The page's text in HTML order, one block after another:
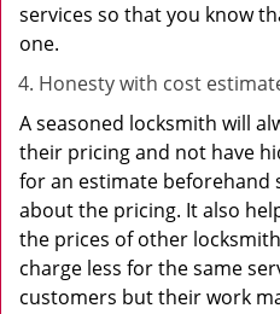
services so that you know
one.
Honesty with cost
A seasoned locksmith will
their pricing and not have
for an estimate beforehand
about the pricing. It also
the prices of other
charge less for the same
customers but their work